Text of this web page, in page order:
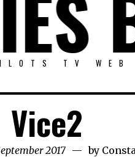
TV WEB
Vice2
2017 by